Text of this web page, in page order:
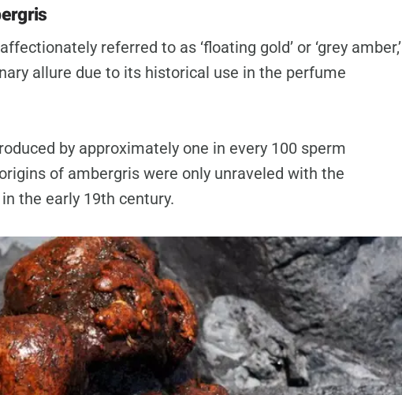
referred to as ‘floating gold’ or ‘grey amber,’
allure due to its historical use in the perfume
by approximately one in every 100 sperm
of ambergris were only unraveled with the
the early 19th century.